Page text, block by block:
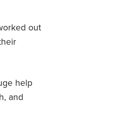
out
help
and